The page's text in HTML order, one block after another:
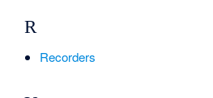
R
Recorders